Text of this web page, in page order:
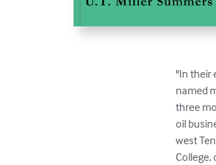
"In their
named
three
oil
west